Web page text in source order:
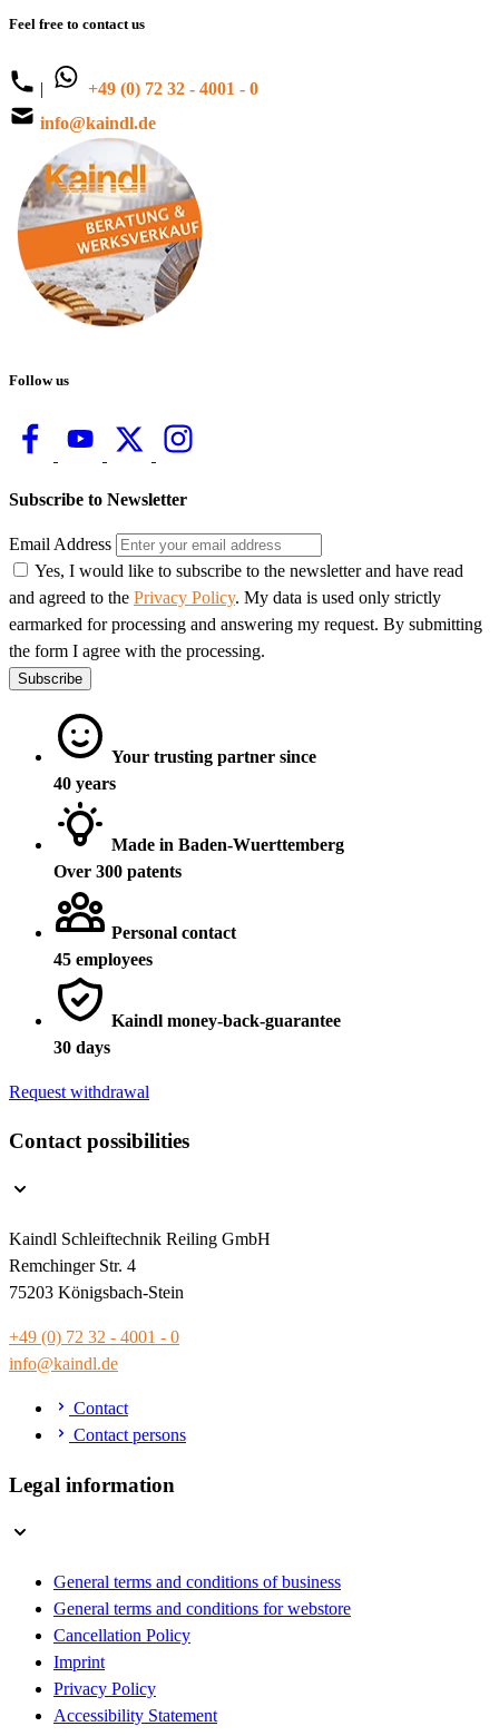
Feel free to contact us
|
+49 (0) 72 32 - 4001 - 0
info@kaindl.de
Follow us
Subscribe to Newsletter
Email Address
Yes, I would like to subscribe to the newsletter and have read
and agreed to the Privacy Policy. My data is used only strictly
earmarked for processing and answering my request. By submitting
the form I agree with the processing.
Subscribe
Your trusting partner since
40 years
Made in Baden-Wuerttemberg
Over 300 patents
Personal contact
45 employees
Kaindl money-back-guarantee
30 days
Request withdrawal
Contact possibilities
Kaindl Schleiftechnik Reiling GmbH
Remchinger Str. 4
75203 Königsbach-Stein
+49 (0) 72 32 - 4001 - 0
info@kaindl.de
Contact
Contact persons
Legal information
General terms and conditions of business
General terms and conditions for webstore
Cancellation Policy
Imprint
Privacy Policy
Accessibility Statement